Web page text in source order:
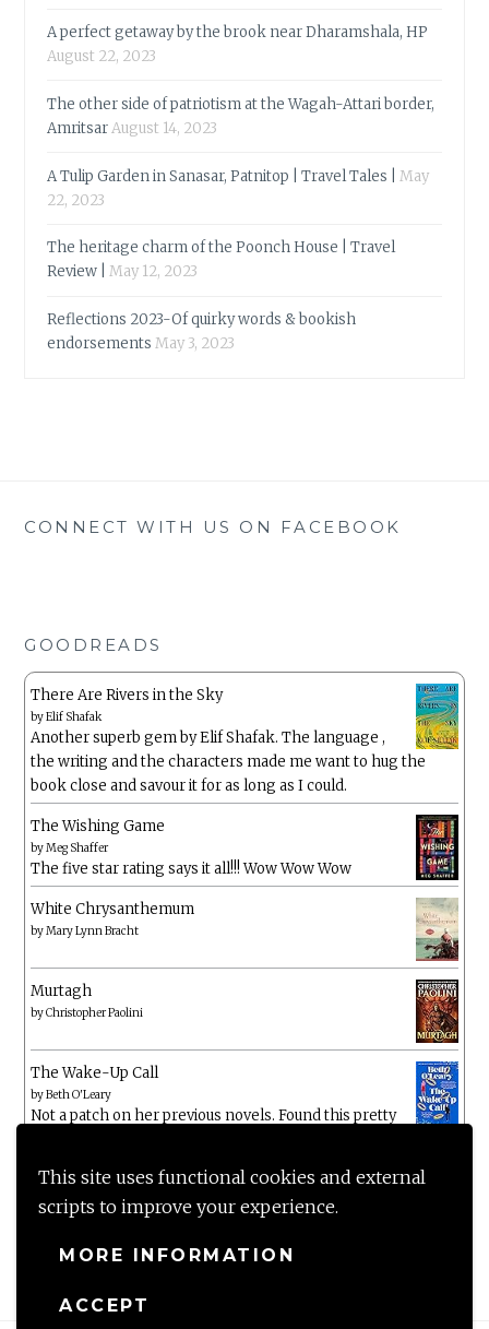
This site uses functional cookies and external
scripts to improve your experience.
MORE INFORMATION
ACCEPT
A perfect getaway by the brook near Dharamshala, HP
August 22, 2023
The other side of patriotism at the Wagah-Attari border,
AmritsarAugust 14, 2023
A Tulip Garden in Sanasar, Patnitop | Travel Tales |
May
22, 2023
The heritage charm of the Poonch House | Travel
Review |
May 12, 2023
Reflections 2023-Of quirky words & bookish
endorsements May 3, 2023
CONNECT WITH US ON FACEBOOK
GOODREADS
There Are Rivers in the Sky
byElif Shafak
Another superb gem by Elif Shafak. The language ,
the writing and the characters made me want to hug the
book close and savour it for as long as I could.
The Wishing Game
byMeg Shaffer
The five star rating says it all!!! Wow Wow Wow
White Chrysanthemum
byMary Lynn Bracht
Murtagh
byChristopher Paolini
The Wake-Up Call
byBeth O'Leary
Not a patch on her previous novels. Found this pretty